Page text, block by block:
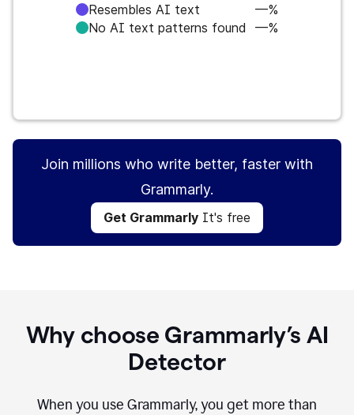
Resembles AI text
—%
No AI text patterns found
—%
Join millions who write better, faster with
Grammarly.
Get Grammarly It's free
Why choose Grammarly’s AI
Detector
When you use Grammarly, you get more than